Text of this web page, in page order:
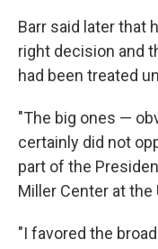
Barr said later that
right decision and
had been treated
"The big ones —
certainly did not
part of the
Miller Center at
"I favored the